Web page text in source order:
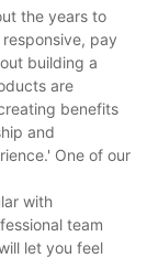
the years to
pay
building a
are
benefits
and
One of our
with
team
let you feel